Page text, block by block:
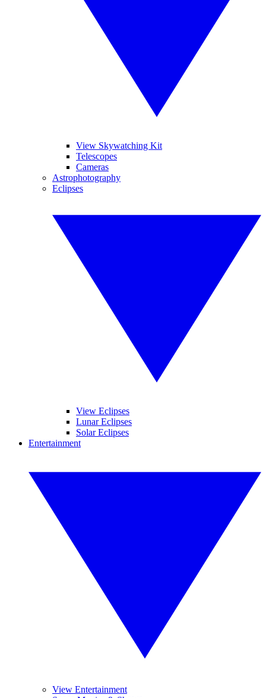
View Skywatching Kit
Telescopes
Cameras
Astrophotography
Eclipses
View Eclipses
Lunar Eclipses
Solar Eclipses
Entertainment
View Entertainment